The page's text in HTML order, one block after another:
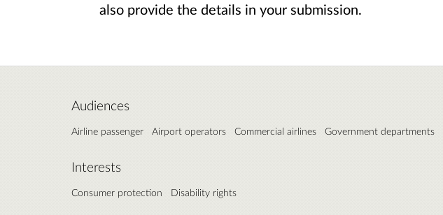
also provide the details in your submission.
Audiences
Airline passenger Airport operators Commercial airlines Government departments
Interests
Consumer protection Disability rights